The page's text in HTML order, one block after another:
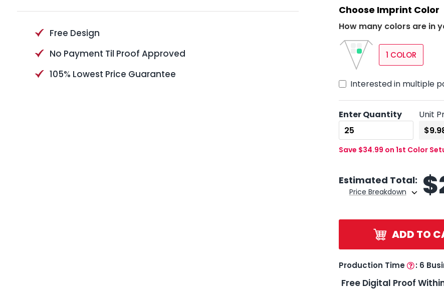
Free Design
No Payment Til Proof Approved
105% Lowest Price Guarantee
Choose Imprint Color
How many colors are in
1 COLOR
Interested in multiple
Enter Quantity Unit
Save $34.99 on 1st Color
Estimated Total:
Price Breakdown $
ADD TO
Production Time : 6
Free Digital Proof